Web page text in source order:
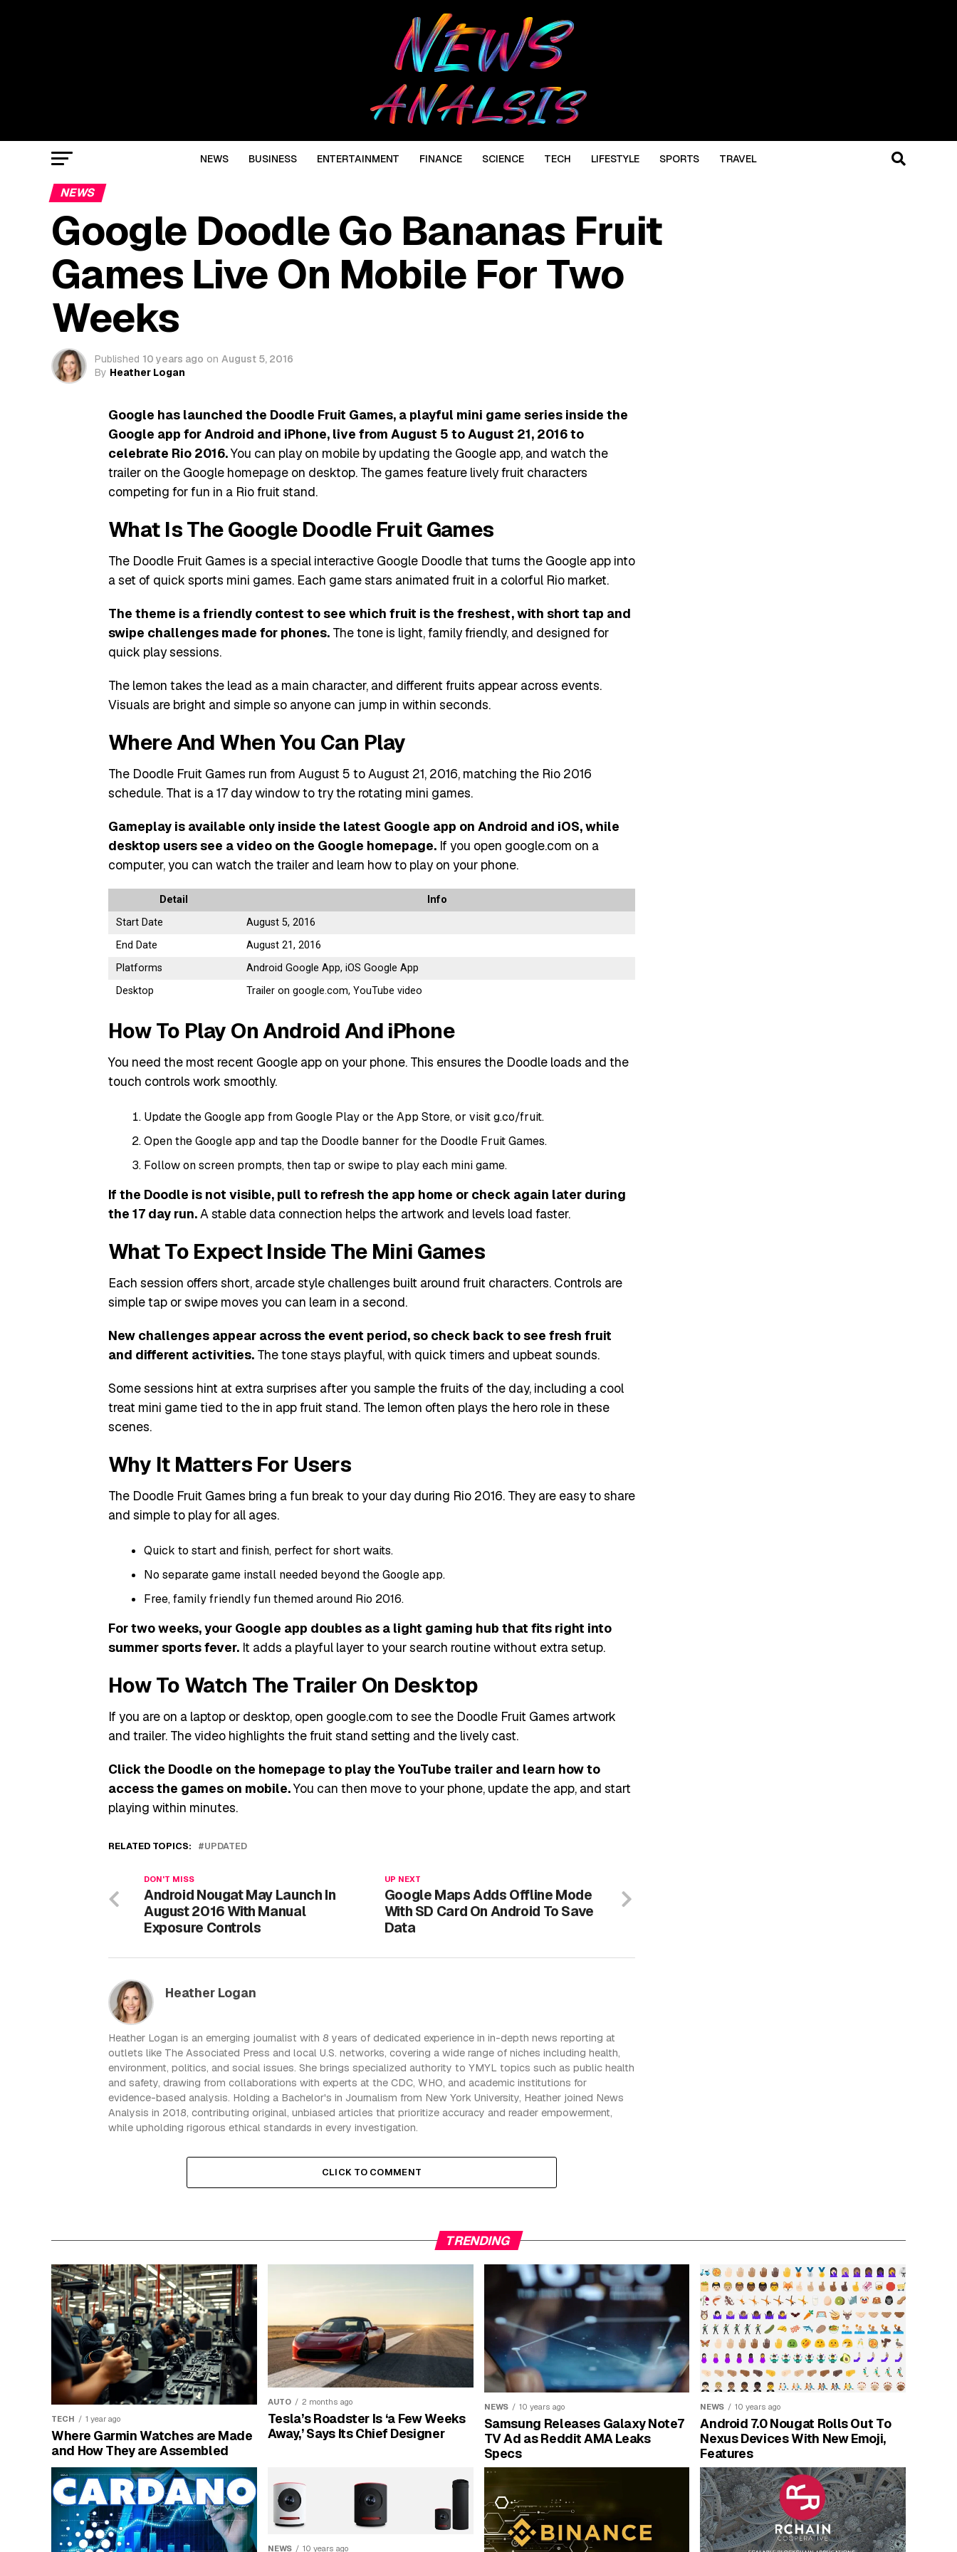
NEWS BUSINESS ENTERTAINMENT FINANCE SCIENCE TECH LIFESTYLE SPORTS TRAVEL
NEWS
Google Doodle Go Bananas Fruit
Games Live On Mobile For Two
Weeks
Published 10 years ago on August 5, 2016
By Heather Logan
Google has launched the Doodle Fruit Games, a playful mini game series inside the
Google app for Android and iPhone, live from August 5 to August 21, 2016 to
celebrate Rio 2016.You can play on mobile by updating the Google app, and watch the
trailer on the Google homepage on desktop. The games feature lively fruit characters
competing for fun in a Rio fruit stand.
What Is The Google Doodle Fruit Games
The Doodle Fruit Games is a special interactive Google Doodle that turns the Google app into
a set of quick sports mini games. Each game stars animated fruit in a colorful Rio market.
The theme is a friendly contest to see which fruit is the freshest, with short tap and
swipe challenges made for phones. The tone is light, family friendly, and designed for
quick play sessions.
The lemon takes the lead as a main character, and different fruits appear across events.
Visuals are bright and simple so anyone can jump in within seconds.
Where And When You Can Play
The Doodle Fruit Games run from August 5 to August 21, 2016, matching the Rio 2016
schedule. That is a 17 day window to try the rotating mini games.
Gameplay is available only inside the latest Google app on Android and iOS, while
desktop users see a video on the Google homepage. If you open google.com on a
computer, you can watch the trailer and learn how to play on your phone.
Detail
Info
Start Date
August 5, 2016
End Date
August 21, 2016
Platforms
Android Google App, iOS Google App
Desktop
Trailer on google.com, YouTube video
How To Play On Android And iPhone
You need the most recent Google app on your phone. This ensures the Doodle loads and the
touch controls work smoothly.
Update the Google app from Google Play or the App Store, or visit g.co/fruit.
Open the Google app and tap the Doodle banner for the Doodle Fruit Games.
Follow on screen prompts, then tap or swipe to play each mini game.
If the Doodle is not visible, pull to refresh the app home or check again later during
the 17 day run.A stable data connection helps the artwork and levels load faster.
What To Expect Inside The Mini Games
Each session offers short, arcade style challenges built around fruit characters. Controls are
simple tap or swipe moves you can learn in a second.
New challenges appear across the event period, so check back to see fresh fruit
and different activities. The tone stays playful, with quick timers and upbeat sounds.
Some sessions hint at extra surprises after you sample the fruits of the day, including a cool
treat mini game tied to the in app fruit stand. The lemon often plays the hero role in these
scenes.
Why It Matters For Users
The Doodle Fruit Games bring a fun break to your day during Rio 2016. They are easy to share
and simple to play for all ages.
Quick to start and finish, perfect for short waits.
No separate game install needed beyond the Google app.
Free, family friendly fun themed around Rio 2016.
For two weeks, your Google app doubles as a light gaming hub that fits right into
summer sports fever. It adds a playful layer to your search routine without extra setup.
How To Watch The Trailer On Desktop
If you are on a laptop or desktop, open google.com to see the Doodle Fruit Games artwork
and trailer. The video highlights the fruit stand setting and the lively cast.
Click the Doodle on the homepage to play the YouTube trailer and learn how to
access the games on mobile.You can then move to your phone, update the app, and start
playing within minutes.
RELATED TOPICS: UPDATED
UP NEXT
Google Maps Adds Offline Mode
With SD Card On Android To Save
Data
DON'T MISS
Android Nougat May Launch In
August 2016 With Manual
Exposure Controls
Heather Logan
Heather Logan is an emerging journalist with 8 years of dedicated experience in in-depth news reporting at
outlets like The Associated Press and local U.S. networks, covering a wide range of niches including health,
environment, politics, and social issues. She brings specialized authority to YMYL topics such as public health
and safety, drawing from collaborations with experts at the CDC, WHO, and academic institutions for
evidence-based analysis. Holding a Bachelor's in Journalism from New York University, Heather joined News
Analysis in 2018, contributing original, unbiased articles that prioritize accuracy and reader empowerment,
while upholding rigorous ethical standards in every investigation.
CLICK TO COMMENT
TRENDING
TECH 1 year ago
Where Garmin Watches are Made
and How They are Assembled
AUTO 2 months ago
Tesla’s Roadster Is ‘a Few Weeks
Away,’ Says Its Chief Designer
NEWS 10 years ago
Samsung Releases Galaxy Note7
TV Ad as Reddit AMA Leaks
Specs
NEWS 10 years ago
Android 7.0 Nougat Rolls Out To
Nexus Devices With New Emoji,
Features
NEWS 10 years ago